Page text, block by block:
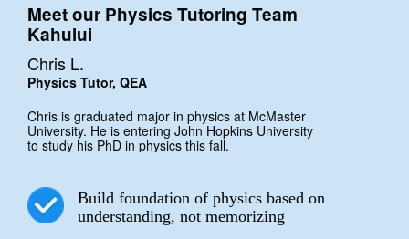
Meet our Physics Tutoring Team
Kahului
Chris L.
Physics Tutor, QEA
Chris is graduated major in physics at McMaster
University. He is entering John Hopkins University
to study his PhD in physics this fall.
Build foundation of physics based on
understanding, not memorizing